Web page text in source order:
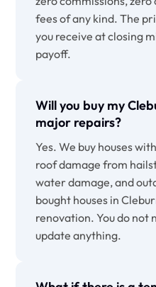
fees of any kind. The
you receive at closing
payoff.
Will you buy my
major repairs?
Yes. We buy houses
roof damage from
water damage, and
bought houses in
renovation. You do not
update anything.